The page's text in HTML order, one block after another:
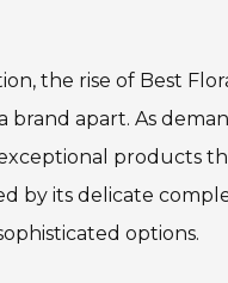
the rise of Best
brand apart. As
products
by its delicate
options.